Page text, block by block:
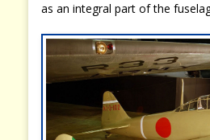
as an integral part of the